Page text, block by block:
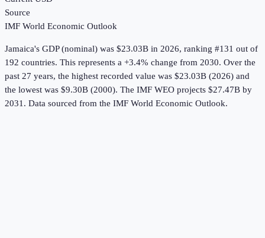
Source
IMF World Economic Outlook
Jamaica's GDP (nominal) was $23.03B in 2026, ranking #131 out of
192 countries. This represents a +3.4% change from 2030. Over the
past 27 years, the highest recorded value was $23.03B (2026) and
the lowest was $9.30B (2000). The IMF WEO projects $27.47B by
2031. Data sourced from the IMF World Economic Outlook.